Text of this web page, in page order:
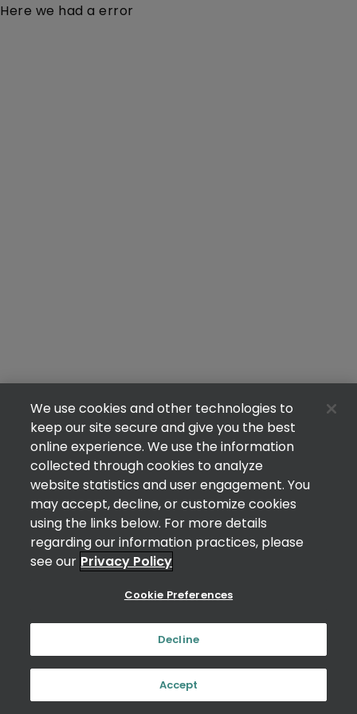
Here we had a error
We use cookies and other technologies to
keep our site secure and give you the best
online experience. We use the information
collected through cookies to analyze
website statistics and user engagement. You
may accept, decline, or customize cookies
using the links below. For more details
regarding our information practices, please
see our Privacy Policy
Cookie Preferences
Decline
Accept